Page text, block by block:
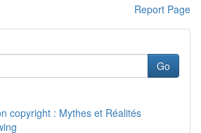
Report Page
Go
copyright : Mythes et Réalités